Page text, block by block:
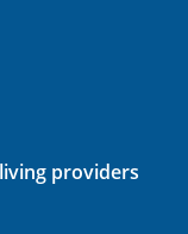
providers